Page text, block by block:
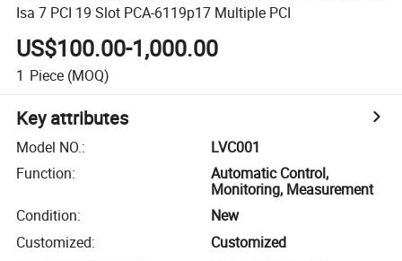
Isa 7 PCI 19 Slot PCA-6119p17 Multiple PCI
US$100.00-1,000.00
1 Piece (MOQ)
Key attributes
Model NO.:
LVC001
Function:
Automatic Control,
Monitoring, Measurement
Condition:
New
Customized:
Customized